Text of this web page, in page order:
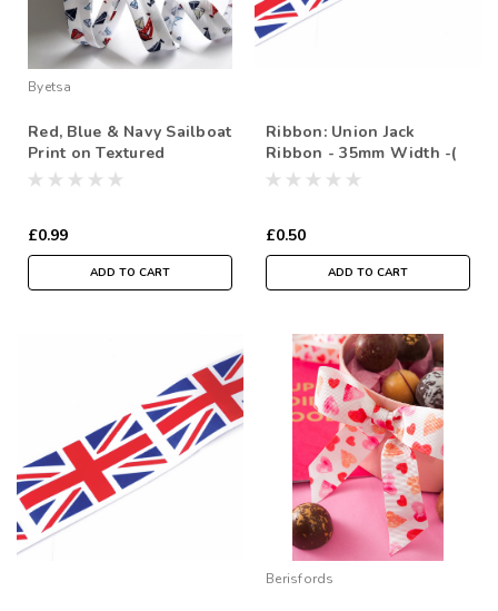
Byetsa
Red, Blue & Navy Sailboat
Print on Textured
Polycotton Bias Binding -
£0.99
ADD TO CART
Ribbon: Union Jack
Ribbon - 35mm Width -(
Sold by the metre)
£0.50
ADD TO CART
Berisfords